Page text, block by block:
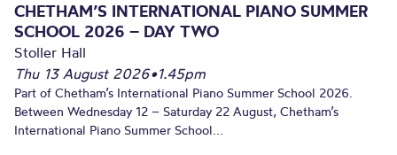
CHETHAM’S INTERNATIONAL PIANO SUMMER
SCHOOL 2026 – DAY TWO
Stoller Hall
Thu 13 August 2026•1.45pm
Part of Chetham’s International Piano Summer School 2026.
Between Wednesday 12 – Saturday 22 August, Chetham’s
International Piano Summer School...